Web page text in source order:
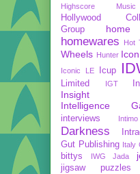
Highscore Music
Hollywood
Group
homewares Hot
Wheels Hunter
Iconic LE Icup
Limited
IGT
Insight
Intelligence
interviews Intimo
Darkness
Gut Publishing Italy
bittys
IWG Jada
jigsaw puzzles